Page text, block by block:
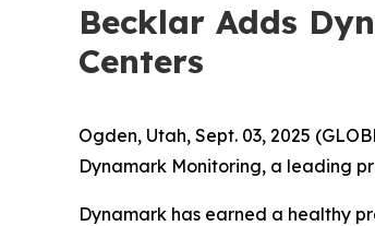
Becklar Adds
Centers
Ogden, Utah, Sept. 03, 2025
Dynamark Monitoring, a leading
Dynamark has earned a healthy